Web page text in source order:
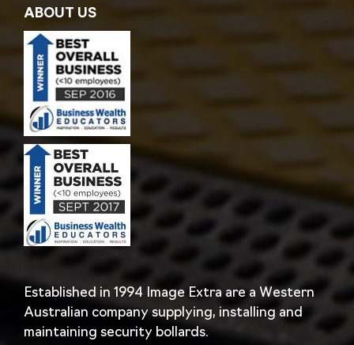
ABOUT US
Established in 1994 Image Extra are a Western
Australian company supplying, installing and
maintaining security bollards.